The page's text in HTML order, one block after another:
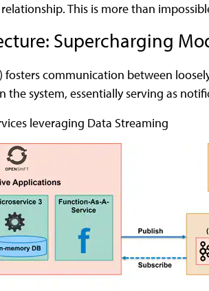
This is more than
Supercharging
communication between
system, essentially serving as
leveraging Data Streaming